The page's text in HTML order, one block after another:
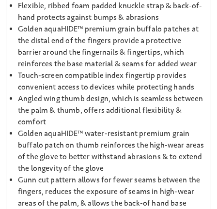
Flexible, ribbed foam padded knuckle strap & back-of-
hand protects against bumps & abrasions
Golden aquaHIDE™ premium grain buffalo patches at
the distal end of the fingers provide a protective
barrier around the fingernails & fingertips, which
reinforces the base material & seams for added wear
Touch-screen compatible index fingertip provides
convenient access to devices while protecting hands
Angled wing thumb design, which is seamless between
the palm & thumb, offers additional flexibility &
comfort
Golden aquaHIDE™ water-resistant premium grain
buffalo patch on thumb reinforces the high-wear areas
of the glove to better withstand abrasions & to extend
the longevity of the glove
Gunn cut pattern allows for fewer seams between the
fingers, reduces the exposure of seams in high-wear
areas of the palm, & allows the back-of hand base